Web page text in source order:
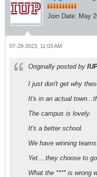
Join Date: May
07-28-2023, 11:03 AM
Originally posted by
I just don't get why
It's in an actual
The campus is lovely.
It's a better school.
We have winning
Yet....they choose to
What the **** is wrong